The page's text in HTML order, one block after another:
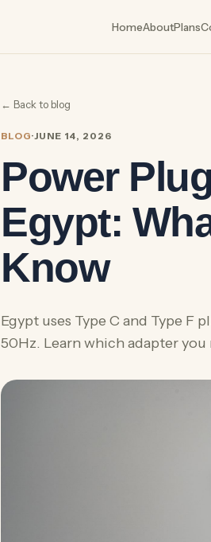
HomeAboutPlans
← Back to blog
BLOG·JUNE 14, 2026
Power
Egypt:
Know
Egypt uses Type C and Type F
50Hz. Learn which adapter